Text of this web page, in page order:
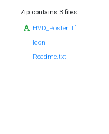
Zip contains 3 files
HVD_Poster.ttf
Icon
Readme.txt